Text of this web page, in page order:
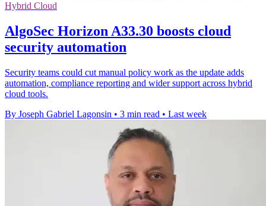
Hybrid Cloud
AlgoSec Horizon A33.30 boosts cloud
security automation
Security teams could cut manual policy work as the update adds
automation, compliance reporting and wider support across hybrid
cloud tools.
By Joseph Gabriel Lagonsin • 3 min read • Last week